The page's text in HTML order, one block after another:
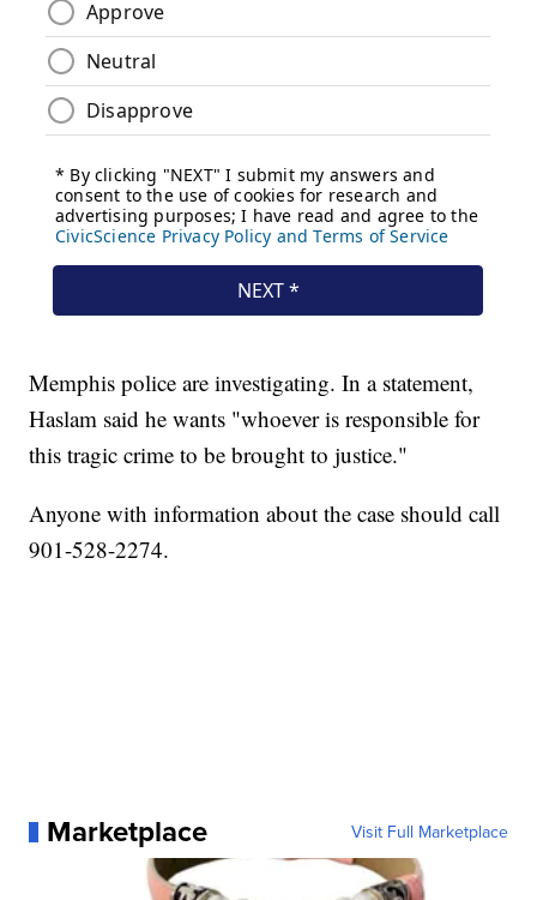
Memphis police are investigating. In a statement,
Haslam said he wants "whoever is responsible for
this tragic crime to be brought to justice."
Anyone with information about the case should call
901-528-2274.
Marketplace Visit Full Marketplace